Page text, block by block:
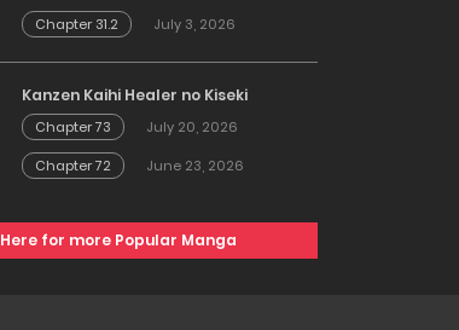
Chapter 31.2
July 3, 2026
Kanzen Kaihi Healer no Kiseki
Chapter 73
July 20, 2026
Chapter 72
June 23, 2026
Here for more Popular Manga